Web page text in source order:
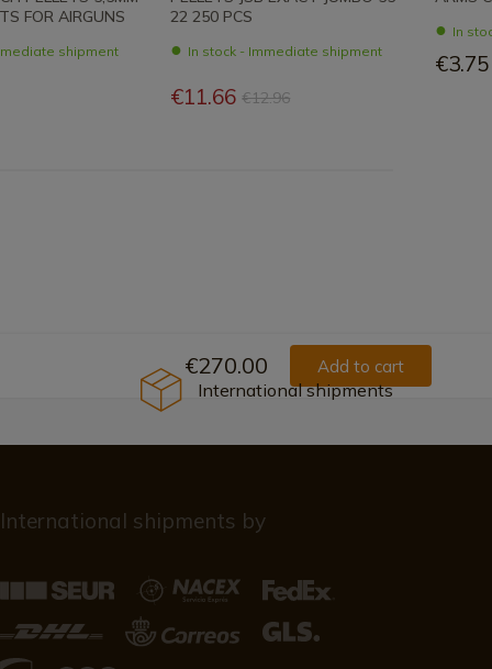
FOR AIRGUNS
shipment
22 250 PCS
In stock - Immediate shipment
€11.66 €12.96
In
€3.75
€270.00 Add to cart
International shipments
International shipments by